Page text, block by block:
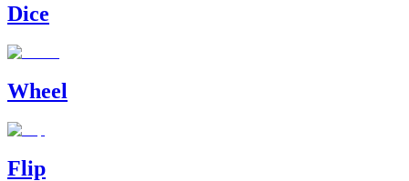
Dice
Wheel
Flip